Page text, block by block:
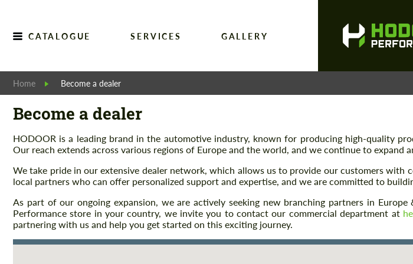
CATALOGUE SERVICES GALLERY
Home Become a dealer
Become a dealer
HODOOR is a leading brand in the automotive industry, known for producing high-quality
Our reach extends across various regions of Europe and the world, and we continue to expand
We take pride in our extensive dealer network, which allows us to provide our customers
local partners who can offer personalized support and expertise, and we are committed to
As part of our ongoing expansion, we are actively seeking new branching partners in
Performance store in your country, we invite you to contact our commercial department at
partnering with us and help you get started on this exciting journey.